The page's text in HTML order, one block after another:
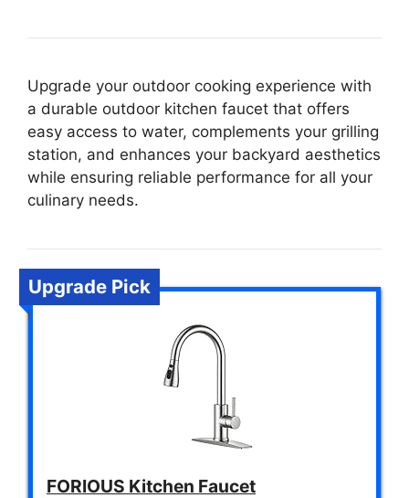
Upgrade your outdoor cooking experience with
a durable outdoor kitchen faucet that offers
easy access to water, complements your grilling
station, and enhances your backyard aesthetics
while ensuring reliable performance for all your
culinary needs.
Upgrade Pick
FORIOUS Kitchen Faucet